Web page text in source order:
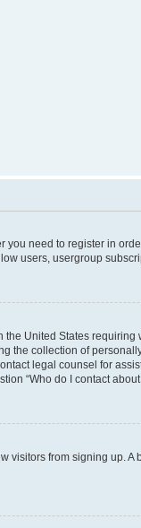
you need to register in
users, usergroup
United States
the collection of
legal counsel for
“Who do I contact
visitors from signing up.